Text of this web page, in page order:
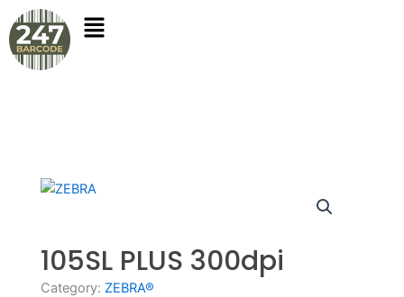
Skip
to
content
105SL PLUS 300dpi
Category: ZEBRA®